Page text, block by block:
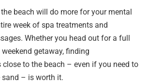
beach will do more for your mental
week of spa treatments and
Whether you head out for a full
getaway, finding
to the beach – even if you need to
– is worth it.